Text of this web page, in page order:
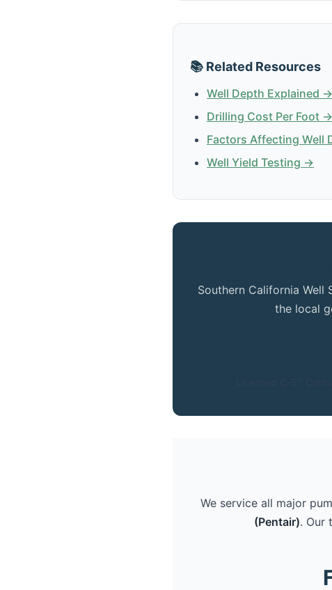
📚 Related Resources
Well Depth Explained →
Drilling Cost Per Foot →
Factors Affecting Well
Well Yield Testing →
Southern California Well
the local
We service all major
(Pentair). Our